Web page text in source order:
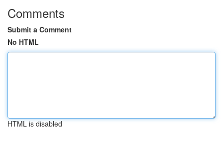
Comments
Submit a Comment
No HTML
HTML is disabled